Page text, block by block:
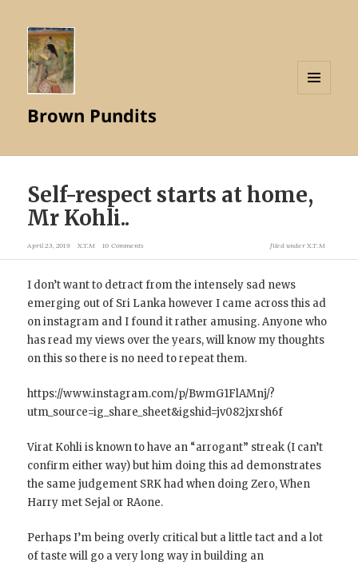
Brown Pundits
Self-respect starts at home,
Mr Kohli..
April 23, 2019 X.T.M 10 Comments filed underX.T.M
I don’t want to detract from the intensely sad news
emerging out of Sri Lanka however I came across this ad
on instagram and I found it rather amusing. Anyone who
has read my views over the years, will know my thoughts
on this so there is no need to repeat them.
https://www.instagram.com/p/BwmG1FlAMnj/?
utm_source=ig_share_sheet&igshid=jv082jxrsh6f
Virat Kohli is known to have an “arrogant” streak (I can’t
confirm either way) but him doing this ad demonstrates
the same judgement SRK had when doing Zero, When
Harry met Sejal or RAone.
Perhaps I’m being overly critical but a little tact and a lot
of taste will go a very long way in building an